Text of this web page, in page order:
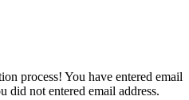
process! You have entered email
did not entered email address.